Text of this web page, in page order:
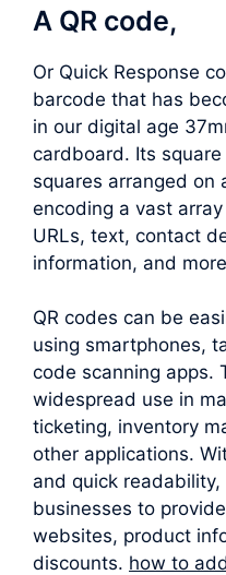
A QR code,
Or Quick Response
barcode that has
in our digital age
cardboard. Its
squares arranged on
encoding a vast
URLs, text, contact
information, and
QR codes can be
using smartphones,
code scanning apps.
widespread use in
ticketing, inventory
other applications.
and quick readability,
businesses to
websites, product
discounts. how to